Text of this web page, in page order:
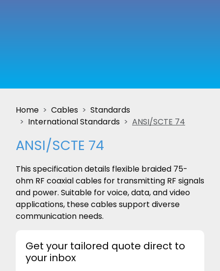
Home Cables
Standards
International Standards
ANSI/SCTE 74
ANSI/SCTE 74
This specification details flexible braided 75-
ohm RF coaxial cables for transmitting RF signals
and power. Suitable for voice, data, and video
applications, these cables support diverse
communication needs.
Get your tailored quote direct to
your inbox